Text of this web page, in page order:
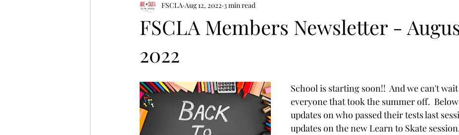
FSCLA Members Newsletter -
2022
FSCLA Aug 12, 2022 3 min read
School is starting soon!!  And we can't
everyone that took the summer off.
updates on who passed their tests last
updates on the new Learn to Skate